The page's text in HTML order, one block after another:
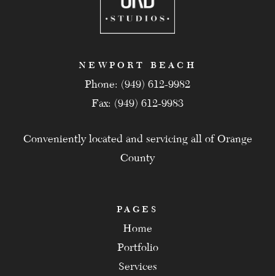
NEWPORT BEACH
Phone: (949) 612-9982
Fax: (949) 612-9983
Conveniently located and servicing all of Orange
County
PAGES
Home
Portfolio
Services